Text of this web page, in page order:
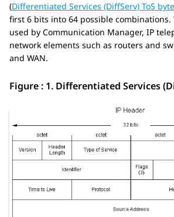
(Differentiated Services (DiffServ) ToS byte
first 6 bits into 64 possible combinations.
used by Communication Manager, IP
network elements such as routers and
and WAN.
Figure : 1. Differentiated Services